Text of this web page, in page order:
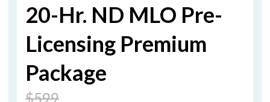
20-Hr. ND MLO Pre-
Licensing Premium
Package
$599